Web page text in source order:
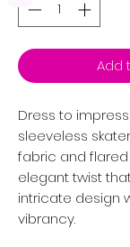
Add
Dress to
sleeveless
fabric and flared
elegant twist
intricate design
vibrancy.